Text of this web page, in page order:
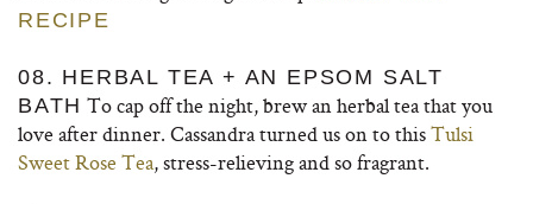
RECIPE
08. HERBAL TEA + AN EPSOM SALT
BATH To cap off the night, brew an herbal tea that you
love after dinner. Cassandra turned us on to thisTulsi
Sweet Rose Tea, stress-relieving and so fragrant.